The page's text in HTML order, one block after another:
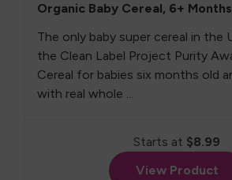
Organic Baby Cereal, 6+
The only baby super cereal in the
the Clean Label Project Purity
Cereal for babies six months old
with real whole ...
Starts at $8.99
View Product